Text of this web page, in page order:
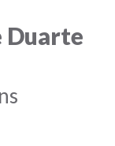
Duarte